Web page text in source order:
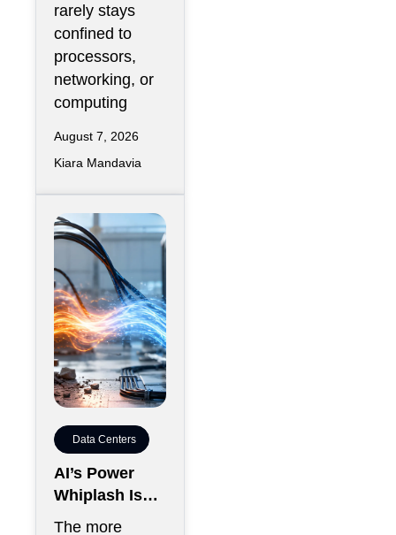
rarely stays
confined to
processors,
networking, or
computing
August 7, 2026
Kiara Mandavia
Data Centers
AI’s Power
Whiplash Is
Starting To
The more